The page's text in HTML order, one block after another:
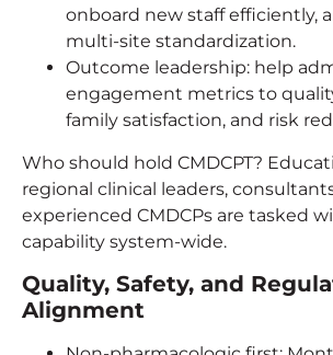
onboard new staff efficiently,
multi-site standardization.
Outcome leadership: help
engagement metrics to
family satisfaction, and risk
Who should hold CMDCPT?
regional clinical leaders,
experienced CMDCPs are tasked
capability system-wide.
Quality, Safety, and
Alignment